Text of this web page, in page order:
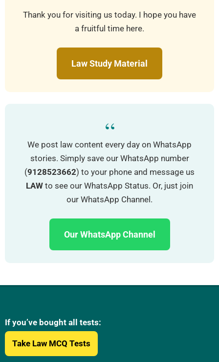
Thank you for visiting us today. I hope you have
a fruitful time here.
Law Study Material
“
We post law content every day on WhatsApp
stories. Simply save our WhatsApp number
(9128523662) to your phone and message us
LAW to see our WhatsApp Status. Or, just join
our WhatsApp Channel.
Our WhatsApp Channel
If you’ve bought all tests:
Take Law MCQ Tests